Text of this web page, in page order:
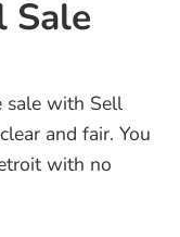
Sale
sale with Sell
and fair. You
with no